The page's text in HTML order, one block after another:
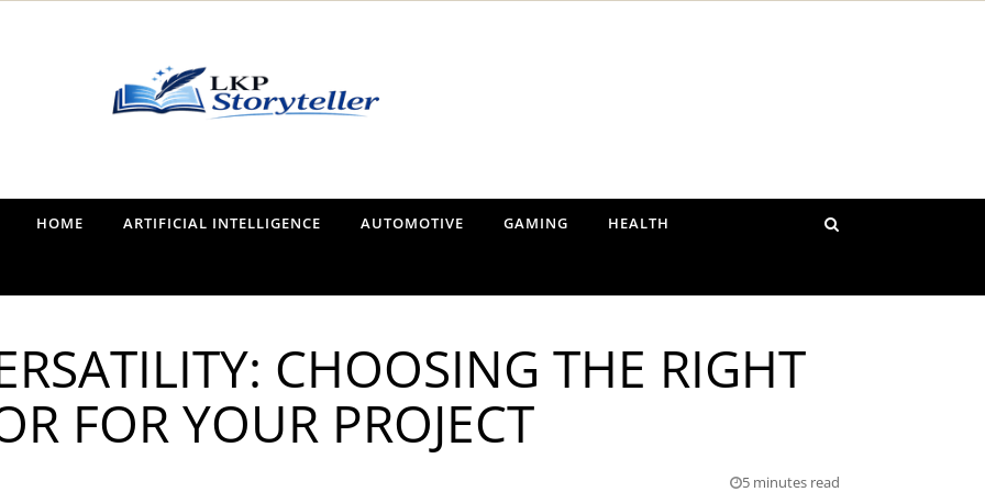
Narrating the World, One Tale at a Time
HOME ARTIFICIAL INTELLIGENCE AUTOMOTIVE GAMING HEALTH
CHOOSING THE RIGHT
FOR YOUR PROJECT
5 minutes read